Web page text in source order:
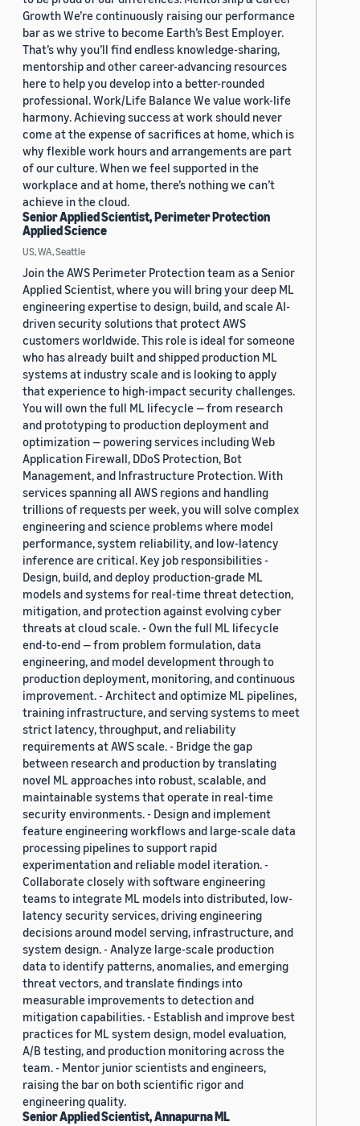
Growth We’re continuously raising our performance
bar as we strive to become Earth’s Best Employer.
That’s why you’ll find endless knowledge-sharing,
mentorship and other career-advancing resources
here to help you develop into a better-rounded
professional. Work/Life Balance We value work-life
harmony. Achieving success at work should never
come at the expense of sacrifices at home, which is
why flexible work hours and arrangements are part
of our culture. When we feel supported in the
workplace and at home, there’s nothing we can’t
achieve in the cloud.
Senior Applied Scientist, Perimeter Protection
Applied Science
US, WA, Seattle
Join the AWS Perimeter Protection team as a Senior
Applied Scientist, where you will bring your deep ML
engineering expertise to design, build, and scale AI-
driven security solutions that protect AWS
customers worldwide. This role is ideal for someone
who has already built and shipped production ML
systems at industry scale and is looking to apply
that experience to high-impact security challenges.
You will own the full ML lifecycle — from research
and prototyping to production deployment and
optimization — powering services including Web
Application Firewall, DDoS Protection, Bot
Management, and Infrastructure Protection. With
services spanning all AWS regions and handling
trillions of requests per week, you will solve complex
engineering and science problems where model
performance, system reliability, and low-latency
inference are critical. Key job responsibilities -
Design, build, and deploy production-grade ML
models and systems for real-time threat detection,
mitigation, and protection against evolving cyber
threats at cloud scale. - Own the full ML lifecycle
end-to-end — from problem formulation, data
engineering, and model development through to
production deployment, monitoring, and continuous
improvement. - Architect and optimize ML pipelines,
training infrastructure, and serving systems to meet
strict latency, throughput, and reliability
requirements at AWS scale. - Bridge the gap
between research and production by translating
novel ML approaches into robust, scalable, and
maintainable systems that operate in real-time
security environments. - Design and implement
feature engineering workflows and large-scale data
processing pipelines to support rapid
experimentation and reliable model iteration. -
Collaborate closely with software engineering
teams to integrate ML models into distributed, low-
latency security services, driving engineering
decisions around model serving, infrastructure, and
system design. - Analyze large-scale production
data to identify patterns, anomalies, and emerging
threat vectors, and translate findings into
measurable improvements to detection and
mitigation capabilities. - Establish and improve best
practices for ML system design, model evaluation,
A/B testing, and production monitoring across the
team. - Mentor junior scientists and engineers,
raising the bar on both scientific rigor and
engineering quality.
Senior Applied Scientist, Annapurna ML